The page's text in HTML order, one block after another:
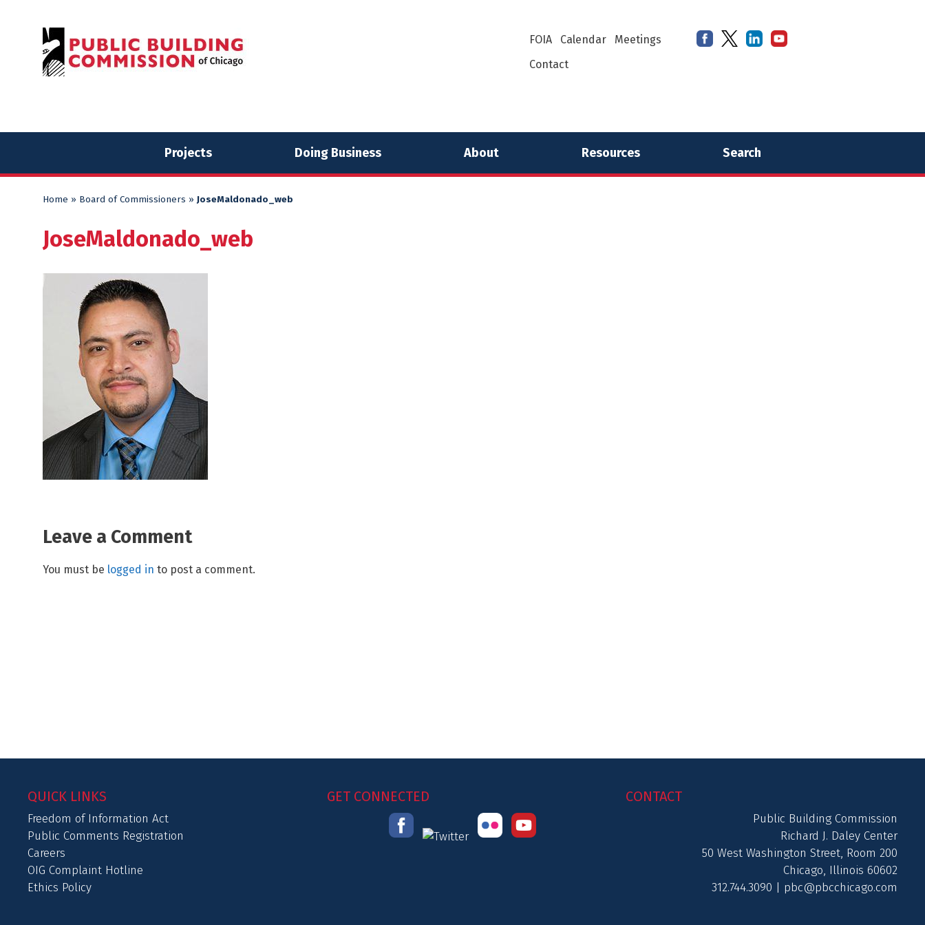
FOIA Calendar
Meetings
Contact
Projects Doing Business About Resources Search
Home » Board of Commissioners » JoseMaldonado_web
JoseMaldonado_web
Leave a Comment
You must be logged in to post a comment.
QUICK LINKS
Freedom of Information Act
Public Comments Registration
Careers
OIG Complaint Hotline
Ethics Policy
GET CONNECTED CONTACT
Public Building Commission
Richard J. Daley Center
50 West Washington Street, Room 200
Chicago, Illinois 60602
312.744.3090 | pbc@pbcchicago.com